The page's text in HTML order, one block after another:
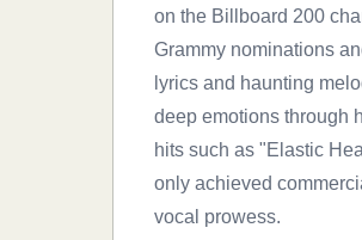
on the Billboard 200
Grammy nominations
lyrics and haunting
deep emotions through
hits such as "Elastic
only achieved
vocal prowess.